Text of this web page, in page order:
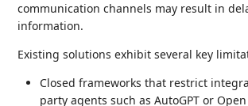
communication channels may result in
information.
Existing solutions exhibit several key
Closed frameworks that restrict
party agents such as AutoGPT or